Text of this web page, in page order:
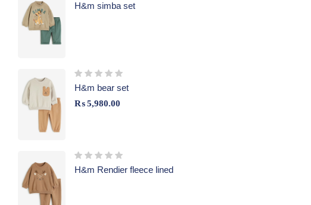
H&m simba set
H&m bear set
₨5,980.00
H&m Rendier fleece lined